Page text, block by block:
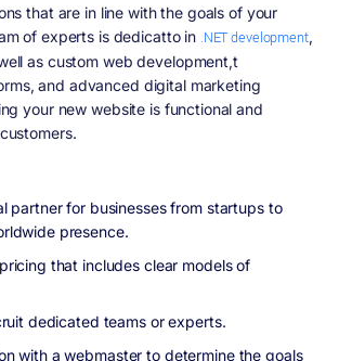
that are in line with the goals of your
of experts is dedicatto in .NET development,
as custom web development,t
and advanced digital marketing
your new website is functional and
partner for businesses from startups to
presence.
that includes clear models of
dedicated teams or experts.
with a webmaster to determine the goals